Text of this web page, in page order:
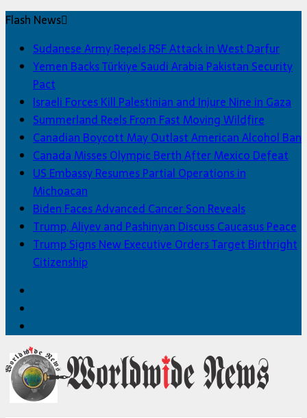
Flash News
Sudanese Army Repels RSF Attack in West Darfur
Yemen Backs Türkiye Saudi Arabia Pakistan Security
Pact
Israeli Forces Kill Palestinian and Injure Nine in Gaza
Summerland Reels From Fast Moving Wildfire
Canadian Boycott May Outlast American Alcohol Ban
Canada Misses Olympic Berth After Mexico Defeat
US Embassy Resumes Partial Operations in
Michoacan
Biden Faces Advanced Cancer Son Reveals
Trump, Aliyev and Pashinyan Discuss Caucasus Peace
Trump Signs New Executive Orders Target Birthright
Citizenship